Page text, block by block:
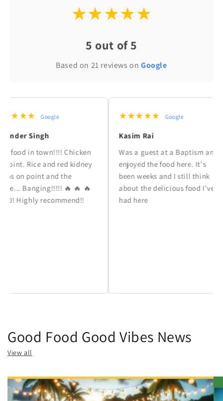
★★★★★
5 out of 5
Based on 21 reviews onGoogle
Google
Singh
in town!!!! Chicken
Rice and red kidney
point and the
Banging!!!!! 🔥 🔥 🔥
recommend!!
★★★★★ Google
Kasim Rai
Was a guest at a Baptism and
enjoyed the food here. It's
been weeks and I still think
about the delicious food I've
had here
Good Food Good Vibes News
View all